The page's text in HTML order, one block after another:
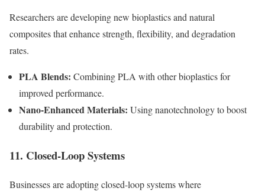
Researchers are developing new bioplastics and natural
composites that enhance strength, flexibility, and degradation
rates.
PLA Blends: Combining PLA with other bioplastics for
improved performance.
Nano-Enhanced Materials: Using nanotechnology to boost
durability and protection.
11. Closed-Loop Systems
Businesses are adopting closed-loop systems where